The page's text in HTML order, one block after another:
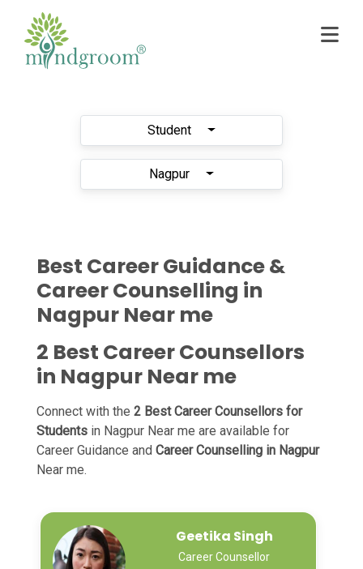
Student
Nagpur
Best Career Guidance &
Career Counselling in
Nagpur Near me
2 Best Career Counsellors
in Nagpur Near me
Connect with the 2 Best Career Counsellors for
Students in Nagpur Near me are available for
Career Guidance and Career Counselling in Nagpur
Near me.
Geetika Singh
Career Counsellor